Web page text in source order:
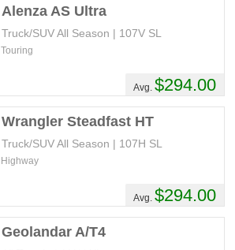
Alenza AS Ultra
Truck/SUV All Season | 107V SL
Avg. $294.00
Touring
Wrangler Steadfast HT
Truck/SUV All Season | 107H SL
Avg. $294.00
Highway
Geolandar A/T4